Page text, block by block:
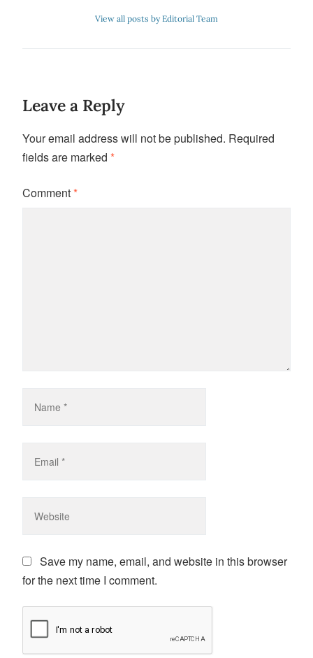
View all posts by Editorial Team
Leave a Reply
Your email address will not be published. Required
fields are marked *
Comment*
Save my name, email, and website in this browser
for the next time I comment.